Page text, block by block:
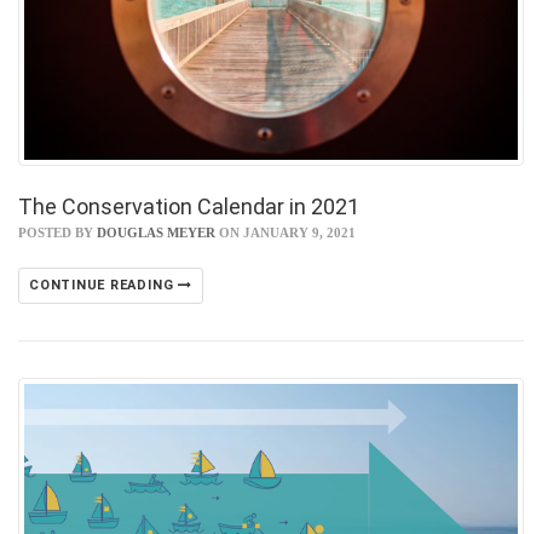
The Conservation Calendar in 2021
POSTED BY DOUGLAS MEYER ON JANUARY 9, 2021
CONTINUE READING